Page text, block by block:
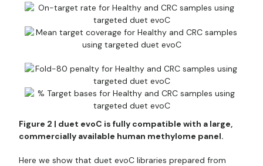
Figure 2 | duet evoC is fully compatible with a large,
commercially available human methylome panel.
Here we show that duet evoC libraries prepared from